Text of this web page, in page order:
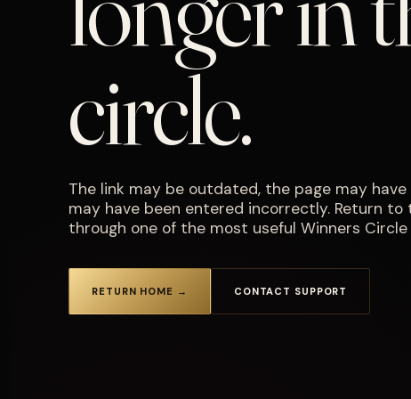
circle.
The link may be outdated, the page may
may have been entered incorrectly. Return
through one of the most useful Winners
RETURN HOME → CONTACT SUPPORT